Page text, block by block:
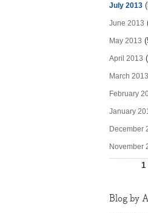
July 2013
June 2013
May 2013
April 2013
March 2013
February
January
December
November
1
Blog by